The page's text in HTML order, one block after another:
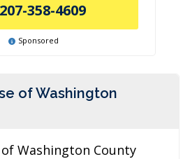
207-358-4609
Sponsored
of Washington
Washington County